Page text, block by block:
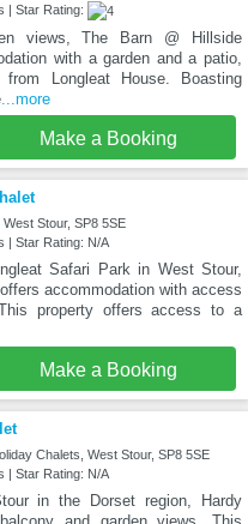
| Star Rating:
views, The Barn @ Hillside
with a garden and a patio,
Longleat House. Boasting
...more
Make a Booking
Stour, SP8 5SE
| Star Rating: N/A
Safari Park in West Stour,
accommodation with access
property offers access to a
Make a Booking
Chalets, West Stour, SP8 5SE
| Star Rating: N/A
in the Dorset region, Hardy